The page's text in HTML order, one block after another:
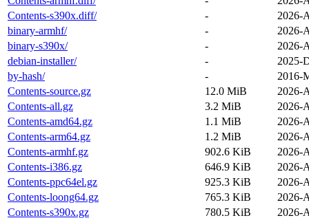
Contents-s390x.diff/
-
2026-
binary-armhf/
-
2026-
binary-s390x/
-
2026-
debian-installer/
-
2025-
by-hash/
-
2016-
Contents-source.gz
12.0 MiB
2026-
Contents-all.gz
3.2 MiB
2026-
Contents-amd64.gz
1.1 MiB
2026-
Contents-arm64.gz
1.2 MiB
2026-
Contents-armhf.gz
902.6 KiB
2026-
Contents-i386.gz
646.9 KiB
2026-
Contents-ppc64el.gz
925.3 KiB
2026-
Contents-loong64.gz
765.3 KiB
2026-
Contents-s390x.gz
780.5 KiB
2026-